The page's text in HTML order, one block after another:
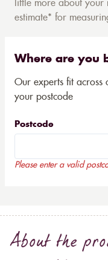
little more about
estimate* for
Where are you
Our experts fit across
your postcode
Postcode
Please enter a valid
About the